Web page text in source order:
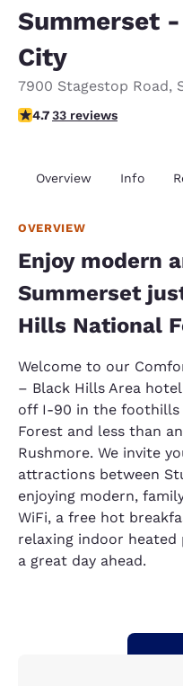
Summerset
City
7900 Stagestop Road,
4.74 stars rating. Exceptional.
4.733 reviews
Overview Info
OVERVIEW
Enjoy modern
Summerset
Hills National
Welcome to our
– Black Hills Area
off I-90 in the foothills
Forest and less than
Rushmore. We invite
attractions between
enjoying modern,
WiFi, a free hot
relaxing indoor
a great day ahead.